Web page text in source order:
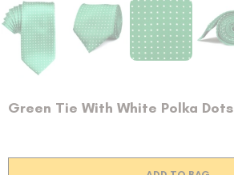
Green Tie With White Polka Dots